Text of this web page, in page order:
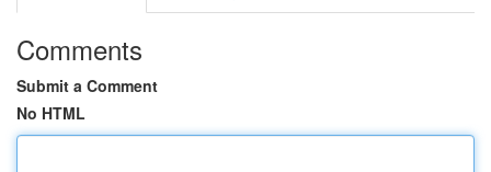
Comments
Submit a Comment
No HTML